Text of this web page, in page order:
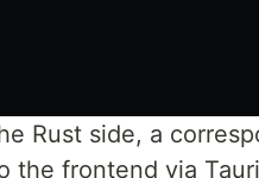
Rust side, a
the frontend via